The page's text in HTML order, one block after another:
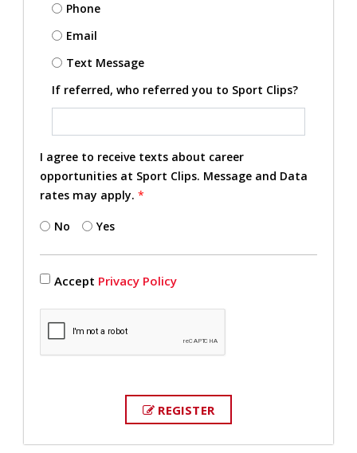
Phone
Email
Text Message
If referred, who referred you to Sport Clips?
I agree to receive texts about career
opportunities at Sport Clips. Message and Data
rates may apply. *
No Yes
Accept Privacy Policy
REGISTER